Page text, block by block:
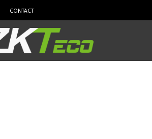
CONTACT